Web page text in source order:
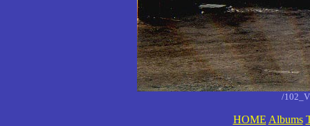
/
HOME Albums